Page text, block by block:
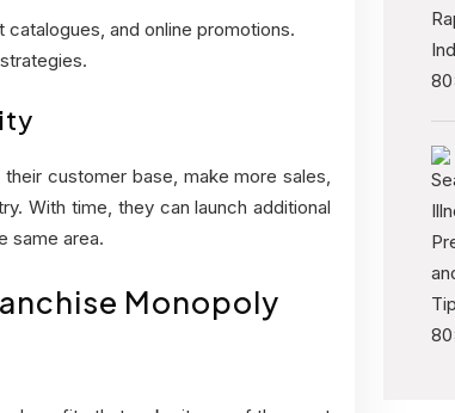
and online promotions.
customer base, make more sales,
With time, they can launch additional
same area.
Monopoly